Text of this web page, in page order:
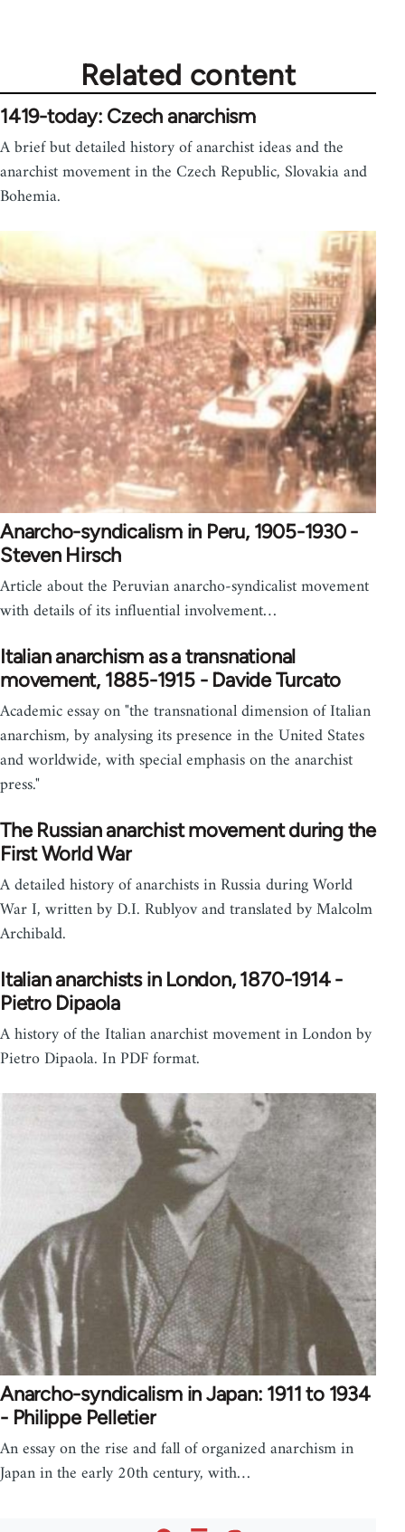
Related content
1419-today: Czech anarchism
A brief but detailed history of anarchist ideas and the
anarchist movement in the Czech Republic, Slovakia and
Bohemia.
Anarcho-syndicalism in Peru, 1905-1930 -
Steven Hirsch
Article about the Peruvian anarcho-syndicalist movement
with details of its influential involvement…
Italian anarchism as a transnational
movement, 1885-1915 - Davide Turcato
Academic essay on "the transnational dimension of Italian
anarchism, by analysing its presence in the United States
and worldwide, with special emphasis on the anarchist
press."
The Russian anarchist movement during the
First World War
A detailed history of anarchists in Russia during World
War I, written by D.I. Rublyov and translated by Malcolm
Archibald.
Italian anarchists in London, 1870-1914 -
Pietro Dipaola
A history of the Italian anarchist movement in London by
Pietro Dipaola. In PDF format.
Anarcho-syndicalism in Japan: 1911 to 1934
- Philippe Pelletier
An essay on the rise and fall of organized anarchism in
Japan in the early 20th century, with…